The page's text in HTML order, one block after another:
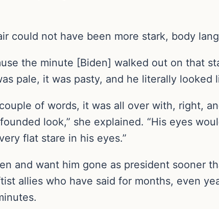
could not have been more stark, body
the minute [Biden] walked out on that
pale, it was pasty, and he literally looked
of words, it was all over with, right,
look,” she explained. “His eyes
flat stare in his eyes.”
and want him gone as president sooner
allies who have said for months, even